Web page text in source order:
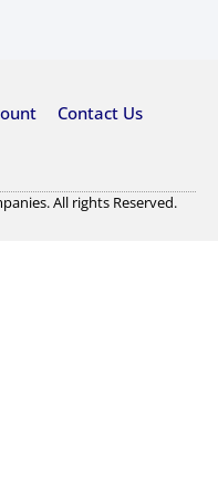
Contact Us
All rights Reserved.